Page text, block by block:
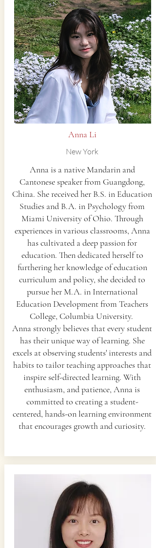
Anna Li
New York
Anna is a native Mandarin and
Cantonese speaker from Guangdong,
China. She received her B.S. in Education
Studies and B.A. in Psychology from
Miami University of Ohio. Through
experiences in various classrooms, Anna
has cultivated a deep passion for
education. Then dedicated herself to
furthering her knowledge of education
curriculum and policy, she decided to
pursue her M.A. in International
Education Development from Teachers
College, Columbia University.
Anna strongly believes that every student
has their unique way of learning. She
excels at observing students' interests and
habits to tailor teaching approaches that
inspire self-directed learning. With
enthusiasm, and patience, Anna is
committed to creating a student-
centered, hands-on learning environment
that encourages growth and curiosity.